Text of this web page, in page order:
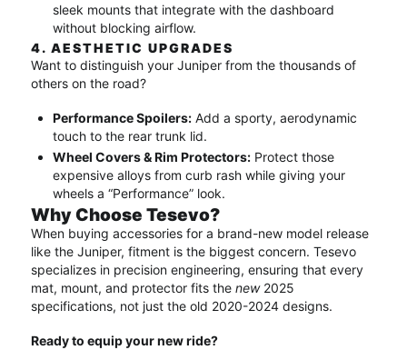
sleek mounts that integrate with the dashboard
without blocking airflow.
4. AESTHETIC UPGRADES
Want to distinguish your Juniper from the thousands of
others on the road?
Performance Spoilers: Add a sporty, aerodynamic
touch to the rear trunk lid.
Wheel Covers & Rim Protectors: Protect those
expensive alloys from curb rash while giving your
wheels a “Performance” look.
Why Choose Tesevo?
When buying accessories for a brand-new model release
like the Juniper, fitment is the biggest concern. Tesevo
specializes in precision engineering, ensuring that every
mat, mount, and protector fits thenew2025
specifications, not just the old 2020-2024 designs.
Ready to equip your new ride?